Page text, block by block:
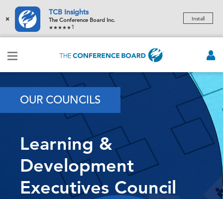
×
TCB Insights
The Conference Board Inc.
1
Install
OUR COUNCILS
Learning &
Development
Executives Council